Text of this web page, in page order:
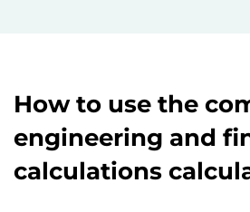
How to use the
engineering and
calculations